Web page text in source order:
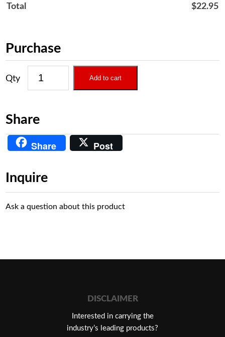
Total $22.95
Purchase
Add to cart
Share
Share Post
Inquire
Ask a question about this product
DISCLAIMER
Interested in carrying the
industry’s leading products?